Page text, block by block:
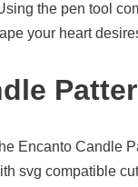
the pen tool
your heart
Encanto Candle
svg compatible